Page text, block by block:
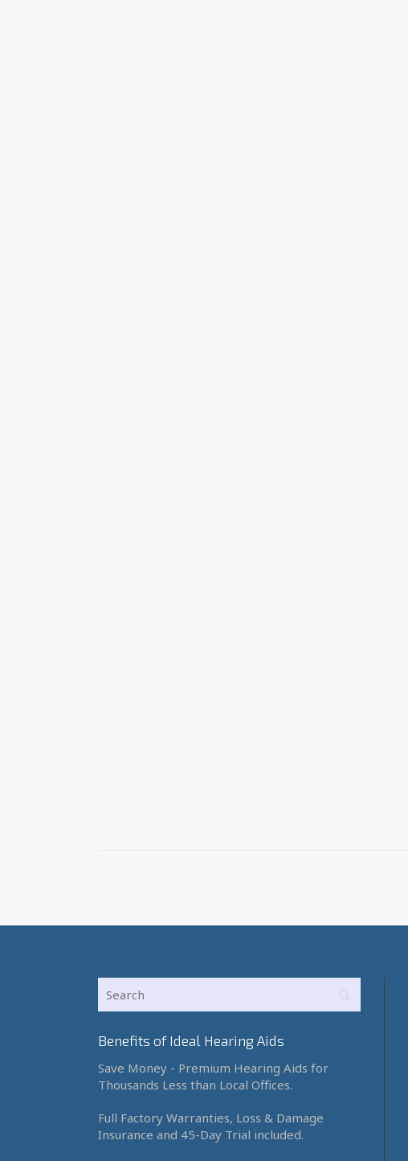
Benefits of Ideal Hearing Aids
Save Money - Premium Hearing Aids for
Thousands Less than Local Offices.
Full Factory Warranties, Loss & Damage
Insurance and 45-Day Trial included.